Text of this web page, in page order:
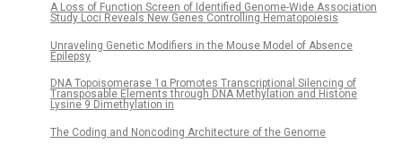
A Loss of Function Screen of Identified Genome-Wide Association
Study Loci Reveals New Genes Controlling Hematopoiesis
Unraveling Genetic Modifiers in the Mouse Model of Absence
Epilepsy
DNA Topoisomerase 1α Promotes Transcriptional Silencing of
Transposable Elements through DNA Methylation and Histone
Lysine 9 Dimethylation in
The Coding and Noncoding Architecture of the Genome